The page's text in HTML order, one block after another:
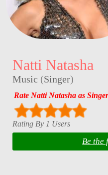
Natti Natasha
Music (Singer)
Rate Natti Natasha as
Rating By 1 Users
Be the